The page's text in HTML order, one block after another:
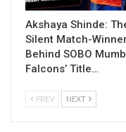
Akshaya Shinde:
Silent Match-Winner
Behind SOBO
Falcons’ Title…
PREV NEXT